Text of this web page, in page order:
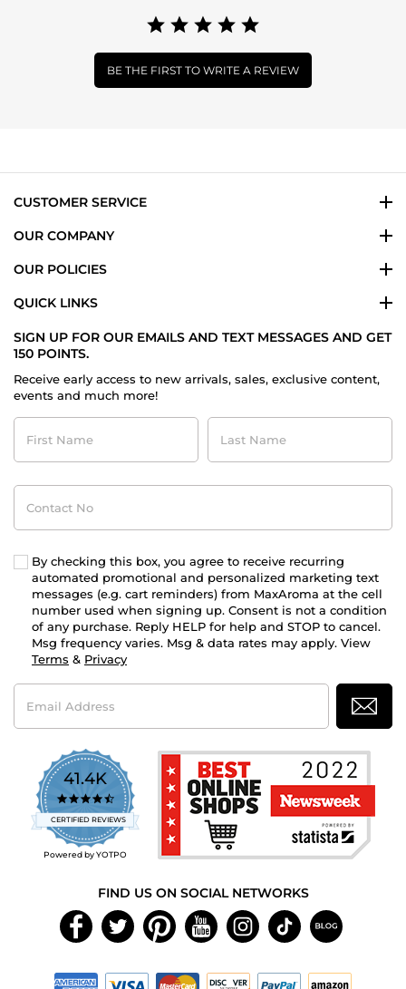
BE THE FIRST TO WRITE A REVIEW
CUSTOMER SERVICE
OUR COMPANY
OUR POLICIES
QUICK LINKS
SIGN UP FOR OUR EMAILS AND TEXT MESSAGES AND GET
150 POINTS.
Receive early access to new arrivals, sales, exclusive content,
events and much more!
First
Name
Last
Name
Contact
No
By checking this box, you agree to receive recurring
automated promotional and personalized marketing text
messages (e.g. cart reminders) from MaxAroma at the cell
number used when signing up. Consent is not a condition
of any purchase. Reply HELP for help and STOP to cancel.
Msg frequency varies. Msg & data rates may apply. View
Terms & Privacy
Email
Address
41.4K
4.7
star
rating
CERTIFIED REVIEWS
Powered by YOTPO
FIND US ON SOCIAL NETWORKS